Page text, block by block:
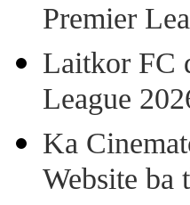
Premier
Laitkor FC
League
Ka
Website ba